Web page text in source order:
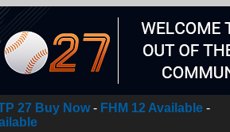
27 Buy Now- FHM 12 Available -